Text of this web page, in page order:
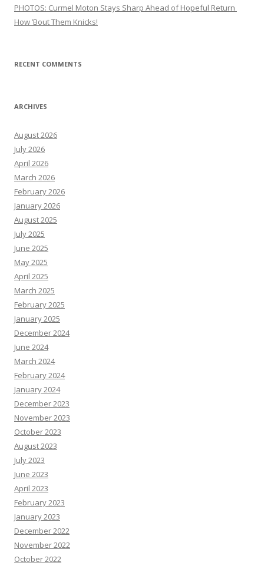
PHOTOS: Curmel Moton Stays Sharp Ahead of Hopeful Return
How ’Bout Them Knicks!
RECENT COMMENTS
ARCHIVES
August 2026
July 2026
April 2026
March 2026
February 2026
January 2026
August 2025
July 2025
June 2025
May 2025
April 2025
March 2025
February 2025
January 2025
December 2024
June 2024
March 2024
February 2024
January 2024
December 2023
November 2023
October 2023
August 2023
July 2023
June 2023
April 2023
February 2023
January 2023
December 2022
November 2022
October 2022